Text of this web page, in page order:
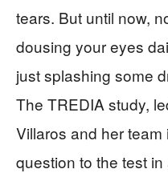
tears. But until now,
dousing your eyes
just splashing some
The TREDIA study,
Villaros and her
question to the test